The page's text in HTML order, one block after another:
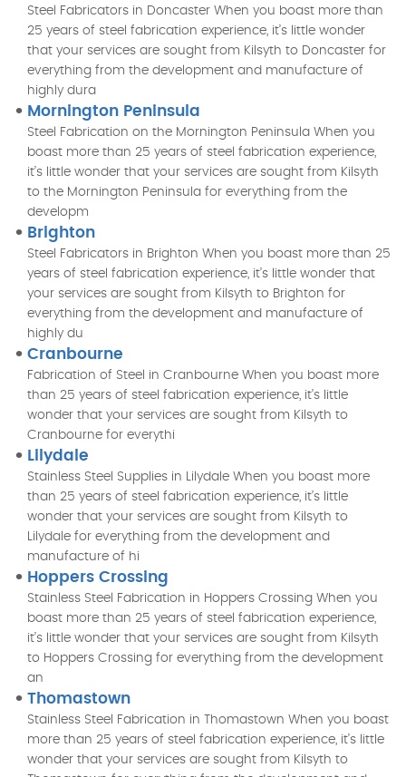
Steel Fabricators in Doncaster When you boast more than
25 years of steel fabrication experience, it’s little wonder
that your services are sought from Kilsyth to Doncaster for
everything from the development and manufacture of
highly dura
Mornington Peninsula
Steel Fabrication on the Mornington Peninsula When you
boast more than 25 years of steel fabrication experience,
it’s little wonder that your services are sought from Kilsyth
to the Mornington Peninsula for everything from the
developm
Brighton
Steel Fabricators in Brighton When you boast more than 25
years of steel fabrication experience, it’s little wonder that
your services are sought from Kilsyth to Brighton for
everything from the development and manufacture of
highly du
Cranbourne
Fabrication of Steel in Cranbourne When you boast more
than 25 years of steel fabrication experience, it’s little
wonder that your services are sought from Kilsyth to
Cranbourne for everythi
Lilydale
Stainless Steel Supplies in Lilydale When you boast more
than 25 years of steel fabrication experience, it’s little
wonder that your services are sought from Kilsyth to
Lilydale for everything from the development and
manufacture of hi
Hoppers Crossing
Stainless Steel Fabrication in Hoppers Crossing When you
boast more than 25 years of steel fabrication experience,
it’s little wonder that your services are sought from Kilsyth
to Hoppers Crossing for everything from the development
an
Thomastown
Stainless Steel Fabrication in Thomastown When you boast
more than 25 years of steel fabrication experience, it’s little
wonder that your services are sought from Kilsyth to